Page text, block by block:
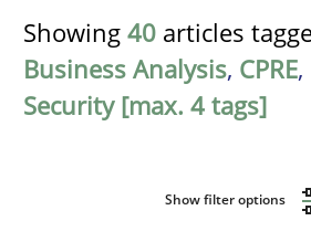
Showing 40 articles
Business Analysis, CPRE,
Security [max. 4 tags]
Show filter options